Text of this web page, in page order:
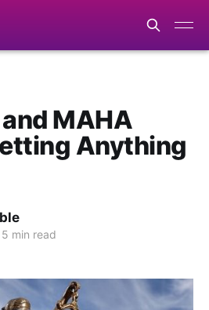
MAHA
Anything
5 min read